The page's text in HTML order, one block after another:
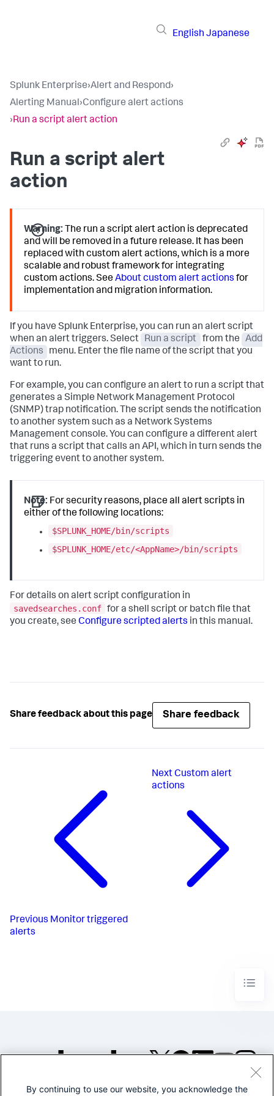
English Japanese
Splunk Enterprise›Alert and Respond›
Alerting Manual›Configure alert actions
›Run a script alert action
Run a script alert
action
Warning: The run a script alert action is deprecated
and will be removed in a future release. It has been
replaced with custom alert actions, which is a more
scalable and robust framework for integrating
custom actions. SeeAbout custom alert actions for
implementation and migration information.
If you have Splunk Enterprise, you can run an alert script
when an alert triggers. Select
Run a script from the
Add
Actions
menu. Enter the file name of the script that you
want to run.
For example, you can configure an alert to run a script that
generates a Simple Network Management Protocol
(SNMP) trap notification. The script sends the notification
to another system such as a Network Systems
Management console. You can configure a different alert
that runs a script that calls an API, which in turn sends the
triggering event to another system.
Note: For security reasons, place all alert scripts in
either of the following locations:
$SPLUNK_HOME/bin/scripts
$SPLUNK_HOME/etc/<AppName>/bin/scripts
For details on alert script configuration in
savedsearches.conf for a shell script or batch file that
you create, see Configure scripted alerts in this manual.
Share feedback about this page Share feedback
Previous Monitor triggered
alerts
NextCustom alert
actions
©2005-2026 Splunk Inc. All
By continuing to use our website, you acknowledge the